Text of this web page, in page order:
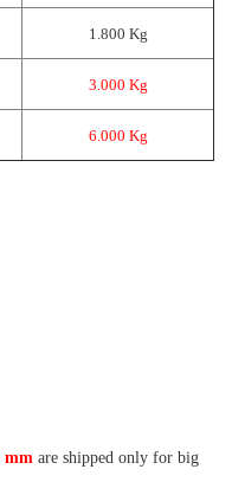
1.800 Kg
3.000 Kg
6.000 Kg
mm are shipped only for big